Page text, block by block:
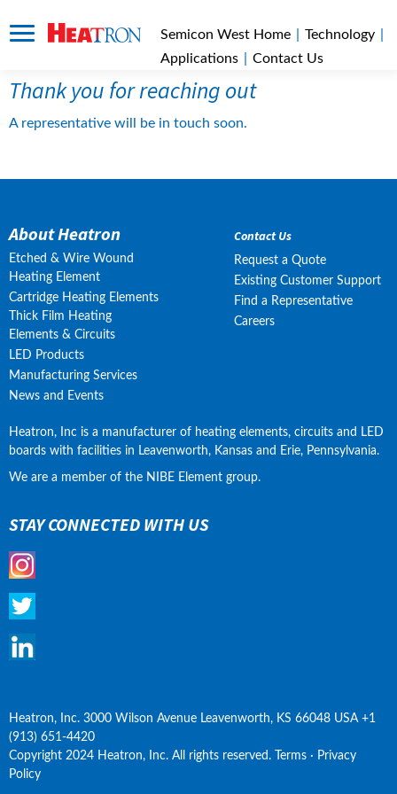
Thank you for reaching out
A representative will be in touch soon.
About Heatron
Etched & Wire Wound
Heating Element
Cartridge Heating Elements
Thick Film Heating
Elements & Circuits
LED Products
Manufacturing Services
News and Events
Contact Us
Request a Quote
Existing Customer Support
Find a Representative
Careers
Heatron, Inc is a manufacturer of heating elements, circuits and LED
boards with facilities in Leavenworth, Kansas and Erie, Pennsylvania.
We are a member of the NIBE Element group.
STAY CONNECTED WITH US
Heatron, Inc. 3000 Wilson Avenue Leavenworth, KS 66048 USA +1
(913) 651-4420
Copyright 2024 Heatron, Inc. All rights reserved. Terms · Privacy
Policy
Semicon West Home Technology
Applications
Contact Us